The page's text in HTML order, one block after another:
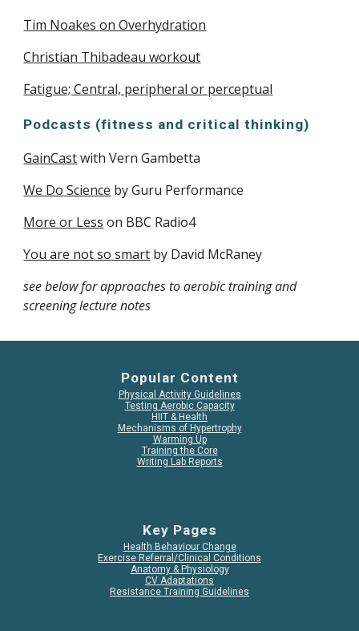
Tim Noakes on Overhydration
Christian Thibadeau workout
Fatigue; Central, peripheral or perceptual
Podcasts (fitness and critical thinking)
GainCastwith Vern Gambetta
We Do Science by Guru Performance
More or Less on BBC Radio4
You are not so smart by David McRaney
see below for approaches to aerobic training and
screening lecture notes
Popular Content
Physical Activity Guidelines
Testing Aerobic Capacity
HIIT & Health
Mechanisms of Hypertrophy
Warming Up
Training the Core
Writing Lab Reports
Key Pages
Health Behaviour Change
Exercise Referral/Clinical Conditions
Anatomy & Physiology
CV Adaptations
Resistance Training Guidelines